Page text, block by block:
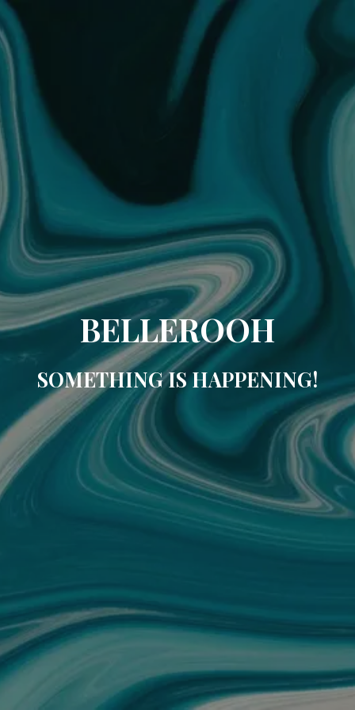
BELLEROOH
SOMETHING IS HAPPENING!